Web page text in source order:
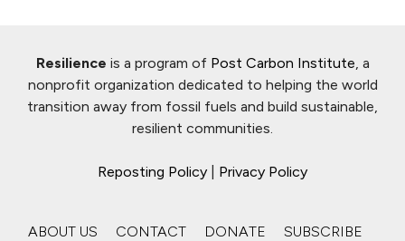
Resilience is a program of Post Carbon Institute , a
nonprofit organization dedicated to helping the world
transition away from fossil fuels and build sustainable,
resilient communities.
Reposting Policy Privacy Policy
ABOUT US CONTACT DONATE SUBSCRIBE